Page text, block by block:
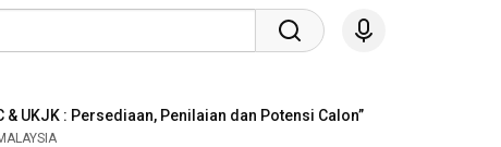
& UKJK : Persediaan, Penilaian dan Potensi Calon”